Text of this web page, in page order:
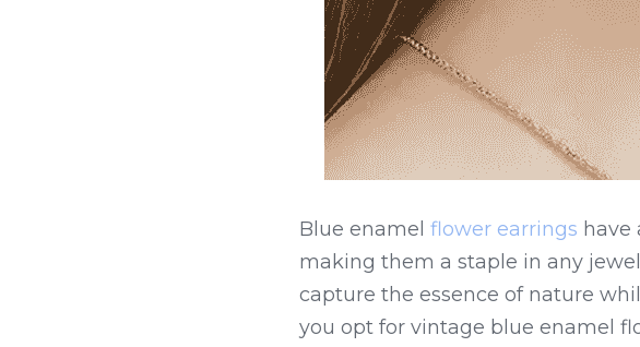
Blue enamel flower earrings have
making them a staple in any
capture the essence of nature
you opt for vintage blue enamel